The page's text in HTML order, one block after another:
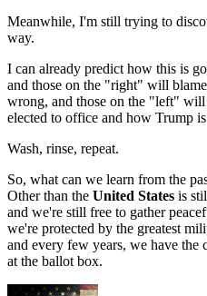
Meanwhile, I'm still trying to
way.
I can already predict how this is
and those on the "right" will
wrong, and those on the "left"
elected to office and how Trump
Wash, rinse, repeat.
So, what can we learn from the
Other than the United States is
and we're still free to gather
we're protected by the greatest
and every few years, we have the
at the ballot box.